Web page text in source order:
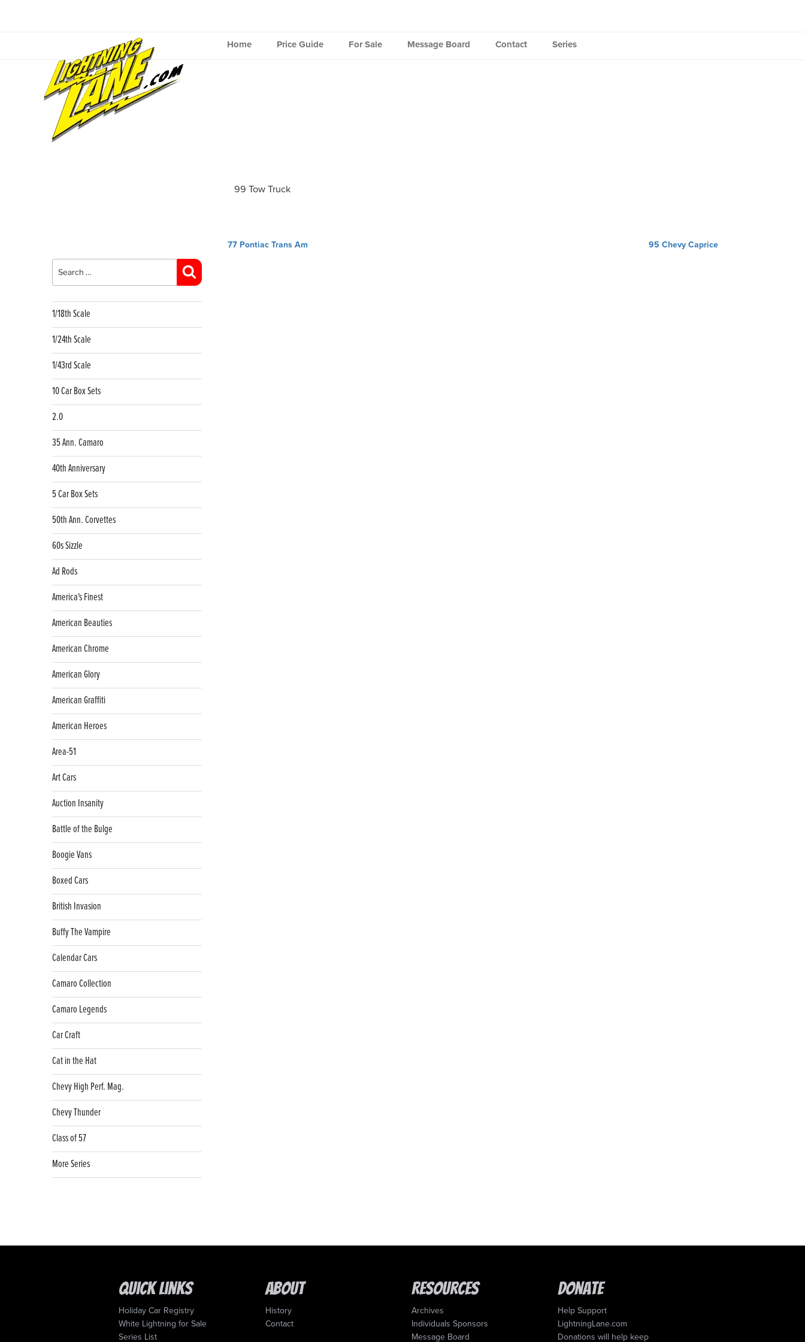
Home Price Guide For Sale Message Board Contact Series
1/18th Scale
1/24th Scale
1/43rd Scale
10 Car Box Sets
2.0
35 Ann. Camaro
40th Anniversary
5 Car Box Sets
50th Ann. Corvettes
60s Sizzle
Ad Rods
America's Finest
American Beauties
American Chrome
American Glory
American Graffiti
American Heroes
Area-51
Art Cars
Auction Insanity
Battle of the Bulge
Boogie Vans
Boxed Cars
British Invasion
Buffy The Vampire
Calendar Cars
Camaro Collection
Camaro Legends
Car Craft
Cat in the Hat
Chevy High Perf. Mag.
Chevy Thunder
Class of 57
More Series
99 Tow Truck
Post
77 Pontiac Trans Am 95 Chevy Caprice
Quick Links
Holiday Car Registry
White Lightning for Sale
Series List
About
History
Contact
Resources
Archives
Individuals Sponsors
Message Board
Donate
Help Support
LightningLane.com
Donations will help keep